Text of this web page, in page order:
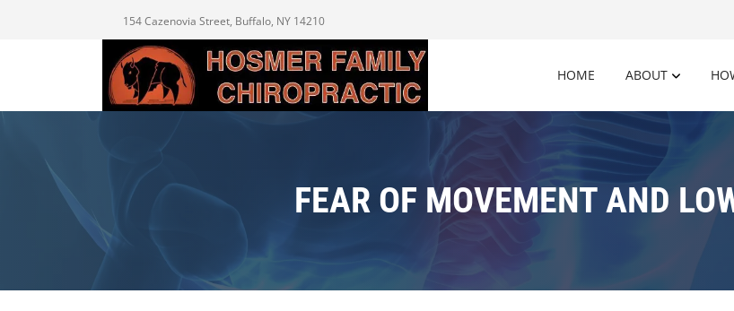
154 Cazenovia Street, Buffalo, NY 14210
HOME ABOUT
FEAR OF MOVEMENT AND